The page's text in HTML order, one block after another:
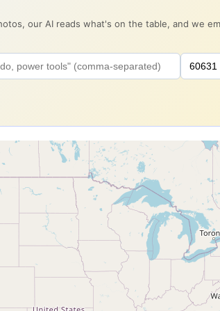
our AI reads what's on the table, and we